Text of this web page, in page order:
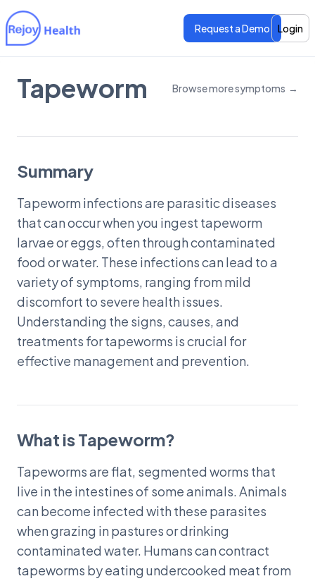
Features
Request a Demo Login
Features
Tapeworm Browse more symptoms →
Summary
Tapeworm infections are parasitic diseases
that can occur when you ingest tapeworm
larvae or eggs, often through contaminated
food or water. These infections can lead to a
variety of symptoms, ranging from mild
discomfort to severe health issues.
Understanding the signs, causes, and
treatments for tapeworms is crucial for
effective management and prevention.
What is Tapeworm?
Tapeworms are flat, segmented worms that
live in the intestines of some animals. Animals
can become infected with these parasites
when grazing in pastures or drinking
contaminated water. Humans can contract
tapeworms by eating undercooked meat from